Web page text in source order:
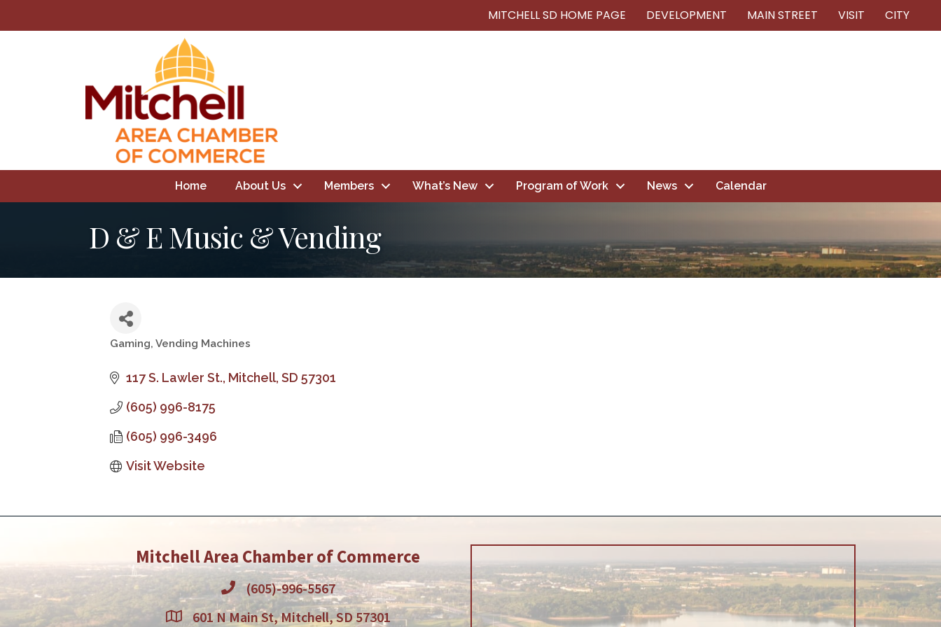
MITCHELL SD HOME PAGE DEVELOPMENT MAIN STREET VISIT CITY
Home About Us Members What’s New Program of Work News Calendar
D & E Music & Vending
Categories
Gaming Vending Machines
117 S. Lawler St. Mitchell SD 57301
(605) 996-8175
(605) 996-3496
Visit Website
Mitchell Area Chamber of Commerce
(605)-996-5567
601 N Main St, Mitchell, SD 57301